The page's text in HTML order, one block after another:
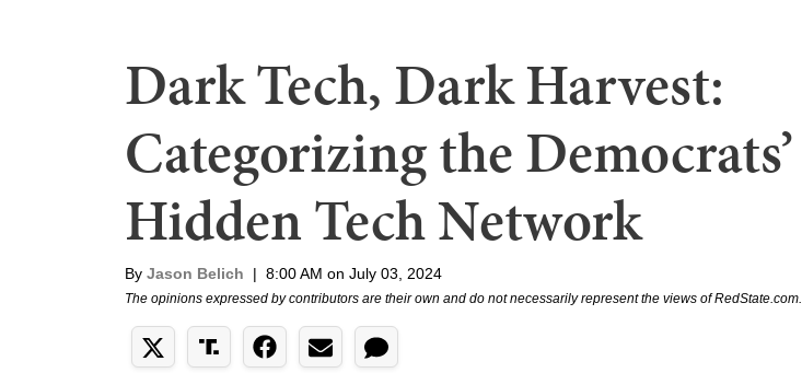
Dark Tech, Dark Harvest:
Categorizing the Democrats’
Hidden Tech Network
By Jason Belich | 8:00 AM on July 03, 2024
The opinions expressed by contributors are their own and do not necessarily represent the views of RedState.com.